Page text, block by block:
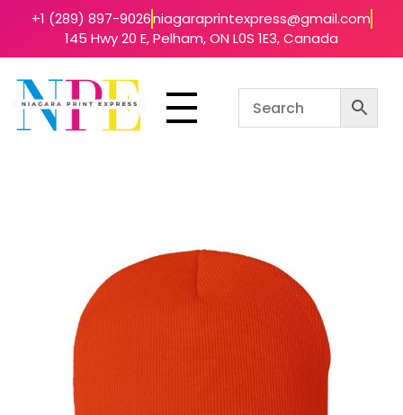
+1 (289) 897-9026niagaraprintexpress@gmail.com
145 Hwy 20 E, Pelham, ON L0S 1E3, Canada